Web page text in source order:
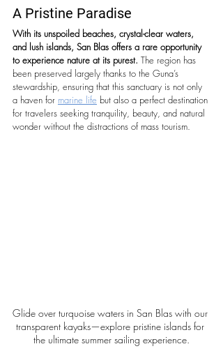
A Pristine Paradise
With its unspoiled beaches, crystal-clear waters,
and lush islands, San Blas offers a rare opportunity
to experience nature at its purest. The region has
been preserved largely thanks to the Guna’s
stewardship, ensuring that this sanctuary is not only
a haven for marine life but also a perfect destination
for travelers seeking tranquility, beauty, and natural
wonder without the distractions of mass tourism.
Glide over turquoise waters in San Blas with our
transparent kayaks—explore pristine islands for
the ultimate summer sailing experience.